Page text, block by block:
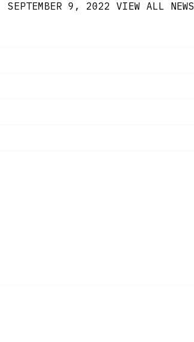
SEPTEMBER 9, 2022 VIEW ALL NEWS